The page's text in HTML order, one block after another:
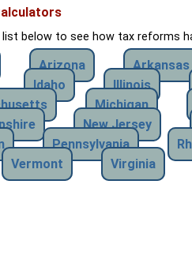
below to see how tax reforms
Arizona Arkansas
Idaho Illinois
Michigan
New Jersey
Pennsylvania
Vermont Virginia